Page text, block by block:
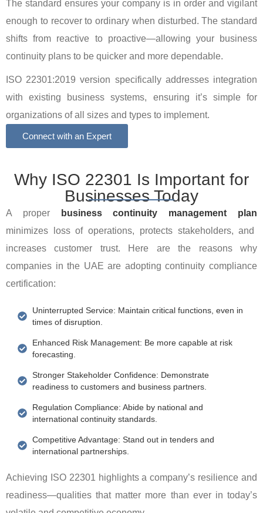
The standard ensures your company is in order and vigilant
enough to recover to ordinary when disturbed. The standard
shifts from reactive to proactive—allowing your business
continuity plans to be quicker and more dependable.
ISO 22301:2019 version specifically addresses integration
with existing business systems, ensuring it’s simple for
organizations of all sizes and types to implement.
Connect with an Expert
Why ISO 22301 Is Important for
Businesses Today
A proper
business continuity management plan
minimizes loss of operations, protects stakeholders, and
increases customer trust. Here are the reasons why
companies in the UAE are adopting continuity compliance
certification:
Uninterrupted Service: Maintain critical functions, even in
times of disruption.
Enhanced Risk Management: Be more capable at risk
forecasting.
Stronger Stakeholder Confidence: Demonstrate
readiness to customers and business partners.
Regulation Compliance: Abide by national and
international continuity standards.
Competitive Advantage: Stand out in tenders and
international partnerships.
Achieving ISO 22301 highlights a company’s resilience and
readiness—qualities that matter more than ever in today’s